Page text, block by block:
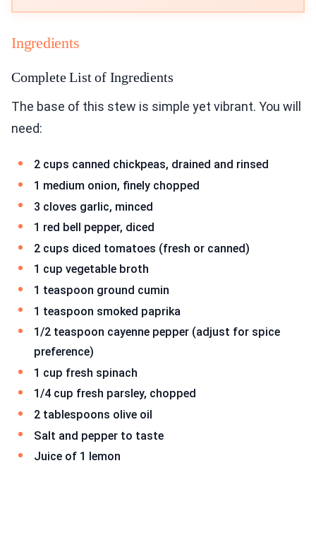
Ingredients
Complete List of Ingredients
The base of this stew is simple yet vibrant. You will
need:
2 cups canned chickpeas, drained and rinsed
1 medium onion, finely chopped
3 cloves garlic, minced
1 red bell pepper, diced
2 cups diced tomatoes (fresh or canned)
1 cup vegetable broth
1 teaspoon ground cumin
1 teaspoon smoked paprika
1/2 teaspoon cayenne pepper (adjust for spice
preference)
1 cup fresh spinach
1/4 cup fresh parsley, chopped
2 tablespoons olive oil
Salt and pepper to taste
Juice of 1 lemon